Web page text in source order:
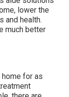
lower the
and health.
much better
for as